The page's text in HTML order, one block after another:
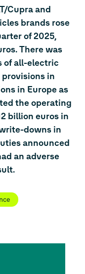
Cupra and
brands rose
of 2025,
There was
of all-electric
provisions in
in Europe as
the operating
billion euros in
downs in
announced
an adverse